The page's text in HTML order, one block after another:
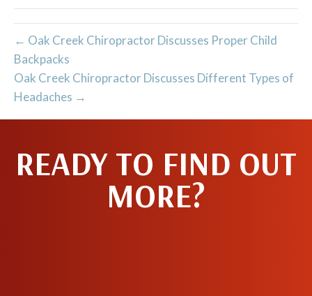
← Oak Creek Chiropractor Discusses Proper Child
Backpacks
Oak Creek Chiropractor Discusses Different Types of
Headaches →
READY TO FIND OUT
MORE?